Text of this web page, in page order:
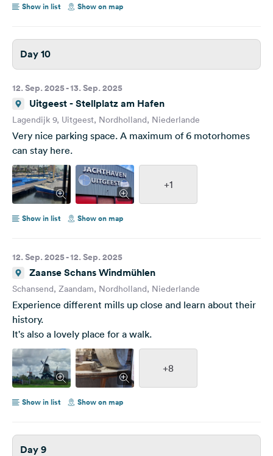
Show in list Show on map
Day 10
12. Sep. 2025 - 13. Sep. 2025
Uitgeest - Stellplatz am Hafen
Lagendijk 9, Uitgeest, Nordholland, Niederlande
Very nice parking space. A maximum of 6 motorhomes
can stay here.
+1
Show in list Show on map
12. Sep. 2025 - 12. Sep. 2025
Zaanse Schans Windmühlen
Schansend, Zaandam, Nordholland, Niederlande
Experience different mills up close and learn about their
history.
It's also a lovely place for a walk.
+8
Show in list Show on map
Day 9